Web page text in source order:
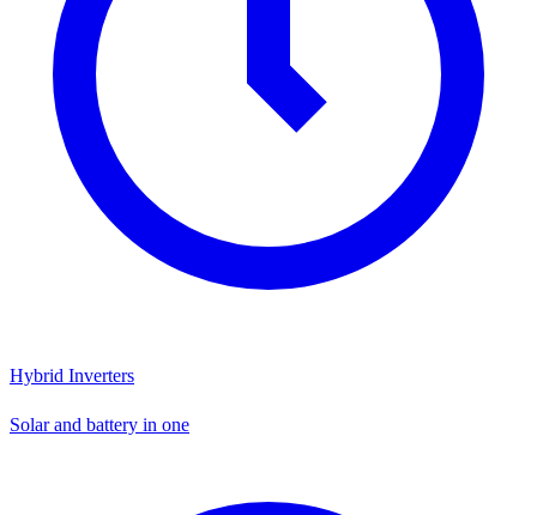
Hybrid Inverters
Solar and battery in one